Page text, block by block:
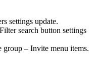
settings update.
search button settings
group – Invite menu items.